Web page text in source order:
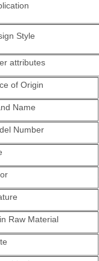
Style
attributes
of Origin
Name
Number
Raw Material